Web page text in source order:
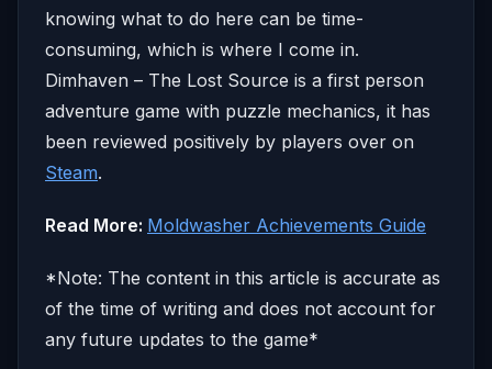
knowing what to do here can be time-
consuming, which is where I come in.
Dimhaven – The Lost Source is a first person
adventure game with puzzle mechanics, it has
been reviewed positively by players over on
Steam.
Read More: Moldwasher Achievements Guide
*Note: The content in this article is accurate as
of the time of writing and does not account for
any future updates to the game*